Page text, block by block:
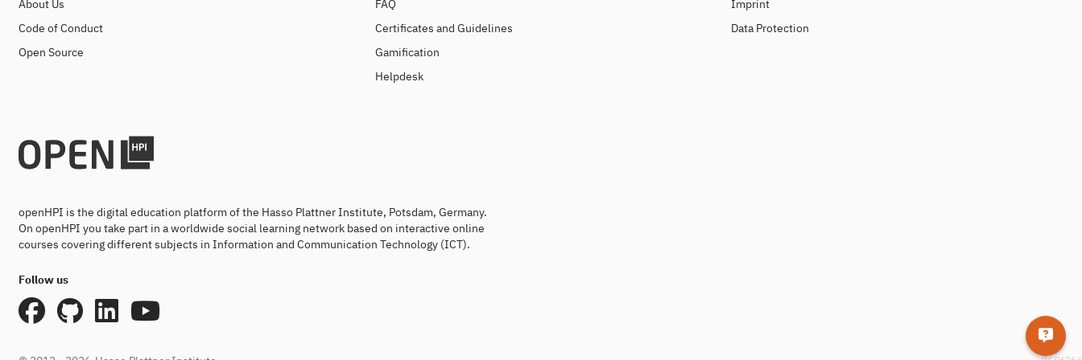
About Us
Code of Conduct
Open Source
FAQ
Certificates and Guidelines
Gamification
Helpdesk
Imprint
Data Protection
openHPI is the digital education platform of the Hasso Plattner Institute, Potsdam, Germany.
On openHPI you take part in a worldwide social learning network based on interactive online
courses covering different subjects in Information and Communication Technology (ICT).
Follow us